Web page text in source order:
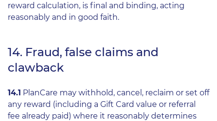
reward calculation, is final and binding, acting
reasonably and in good faith.
14. Fraud, false claims and
clawback
14.1 PlanCare may withhold, cancel, reclaim or set off
any reward (including a Gift Card value or referral
fee already paid) where it reasonably determines